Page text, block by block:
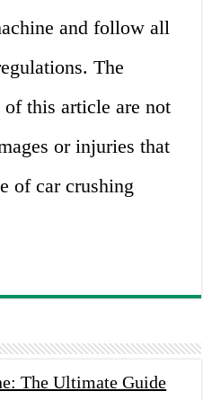
and follow all
The
of this article are not
or injuries that
of car crushing
The Ultimate Guide